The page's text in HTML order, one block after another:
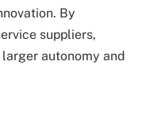
By
suppliers,
autonomy and